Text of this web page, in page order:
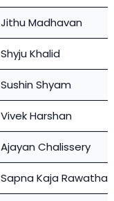
Jithu Madhavan
Shyju Khalid
Sushin Shyam
Vivek Harshan
Ajayan Chalissery
Sapna Kaja Rawathar